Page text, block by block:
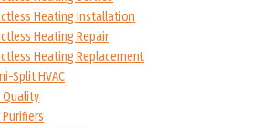
Heating Installation
Heating Repair
Heating Replacement
Split HVAC
Quality
Purifiers